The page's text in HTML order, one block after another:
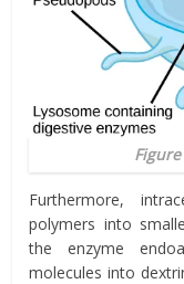
Furthermore,
polymers into
the enzyme
molecules into